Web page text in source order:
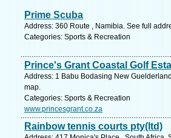
Prime Scuba
Address: 360 Route , Namibia. See full
Categories: Sports & Recreation
Prince's Grant Coastal Golf
Address: 1 Babu Bodasing New
map.
Categories: Sports & Recreation
www.princesgrant.co.za
Rainbow tennis courts pty(ltd)